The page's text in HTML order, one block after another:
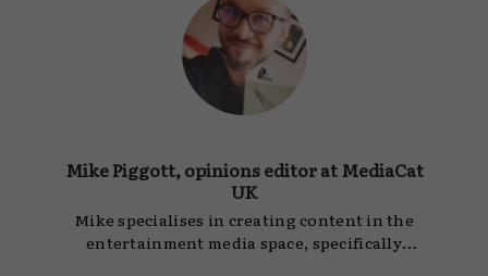
Mike Piggott, opinions editor at MediaCat
UK
Mike specialises in creating content in the
entertainment media space, specifically